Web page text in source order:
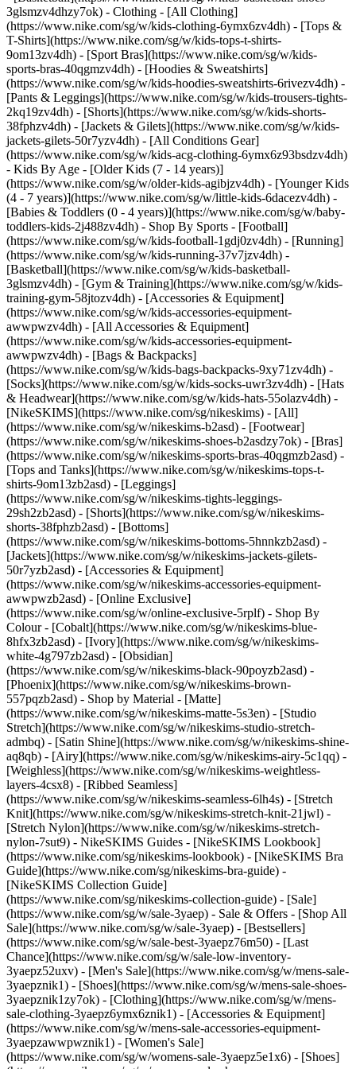
3glsmzv4dhzy7ok) - Clothing - [All Clothing]
(https://www.nike.com/sg/w/kids-clothing-6ymx6zv4dh) - [Tops &
T-Shirts](https://www.nike.com/sg/w/kids-tops-t-shirts-
9om13zv4dh) - [Sport Bras](https://www.nike.com/sg/w/kids-
sports-bras-40qgmzv4dh) - [Hoodies & Sweatshirts]
(https://www.nike.com/sg/w/kids-hoodies-sweatshirts-6rivezv4dh) -
[Pants & Leggings](https://www.nike.com/sg/w/kids-trousers-tights-
2kq19zv4dh) - [Shorts](https://www.nike.com/sg/w/kids-shorts-
38fphzv4dh) - [Jackets & Gilets](https://www.nike.com/sg/w/kids-
jackets-gilets-50r7yzv4dh) - [All Conditions Gear]
(https://www.nike.com/sg/w/kids-acg-clothing-6ymx6z93bsdzv4dh)
- Kids By Age - [Older Kids (7 - 14 years)]
(https://www.nike.com/sg/w/older-kids-agibjzv4dh) - [Younger Kids
(4 - 7 years)](https://www.nike.com/sg/w/little-kids-6dacezv4dh) -
[Babies & Toddlers (0 - 4 years)](https://www.nike.com/sg/w/baby-
toddlers-kids-2j488zv4dh) - Shop By Sports - [Football]
(https://www.nike.com/sg/w/kids-football-1gdj0zv4dh) - [Running]
(https://www.nike.com/sg/w/kids-running-37v7jzv4dh) -
[Basketball](https://www.nike.com/sg/w/kids-basketball-
3glsmzv4dh) - [Gym & Training](https://www.nike.com/sg/w/kids-
training-gym-58jtozv4dh) - [Accessories & Equipment]
(https://www.nike.com/sg/w/kids-accessories-equipment-
awwpwzv4dh) - [All Accessories & Equipment]
(https://www.nike.com/sg/w/kids-accessories-equipment-
awwpwzv4dh) - [Bags & Backpacks]
(https://www.nike.com/sg/w/kids-bags-backpacks-9xy71zv4dh) -
[Socks](https://www.nike.com/sg/w/kids-socks-uwr3zv4dh) - [Hats
& Headwear](https://www.nike.com/sg/w/kids-hats-55olazv4dh) -
[NikeSKIMS](https://www.nike.com/sg/nikeskims) - [All]
(https://www.nike.com/sg/w/nikeskims-b2asd) - [Footwear]
(https://www.nike.com/sg/w/nikeskims-shoes-b2asdzy7ok) - [Bras]
(https://www.nike.com/sg/w/nikeskims-sports-bras-40qgmzb2asd) -
[Tops and Tanks](https://www.nike.com/sg/w/nikeskims-tops-t-
shirts-9om13zb2asd) - [Leggings]
(https://www.nike.com/sg/w/nikeskims-tights-leggings-
29sh2zb2asd) - [Shorts](https://www.nike.com/sg/w/nikeskims-
shorts-38fphzb2asd) - [Bottoms]
(https://www.nike.com/sg/w/nikeskims-bottoms-5hnnkzb2asd) -
[Jackets](https://www.nike.com/sg/w/nikeskims-jackets-gilets-
50r7yzb2asd) - [Accessories & Equipment]
(https://www.nike.com/sg/w/nikeskims-accessories-equipment-
awwpwzb2asd) - [Online Exclusive]
(https://www.nike.com/sg/w/online-exclusive-5rplf) - Shop By
Colour - [Cobalt](https://www.nike.com/sg/w/nikeskims-blue-
8hfx3zb2asd) - [Ivory](https://www.nike.com/sg/w/nikeskims-
white-4g797zb2asd) - [Obsidian]
(https://www.nike.com/sg/w/nikeskims-black-90poyzb2asd) -
[Phoenix](https://www.nike.com/sg/w/nikeskims-brown-
557pqzb2asd) - Shop by Material - [Matte]
(https://www.nike.com/sg/w/nikeskims-matte-5s3en) - [Studio
Stretch](https://www.nike.com/sg/w/nikeskims-studio-stretch-
admbq) - [Satin Shine](https://www.nike.com/sg/w/nikeskims-shine-
aq8qb) - [Airy](https://www.nike.com/sg/w/nikeskims-airy-5c1qq) -
[Weighless](https://www.nike.com/sg/w/nikeskims-weightless-
layers-4csx8) - [Ribbed Seamless]
(https://www.nike.com/sg/w/nikeskims-seamless-6lh4s) - [Stretch
Knit](https://www.nike.com/sg/w/nikeskims-stretch-knit-21jwl) -
[Stretch Nylon](https://www.nike.com/sg/w/nikeskims-stretch-
nylon-7sut9) - NikeSKIMS Guides - [NikeSKIMS Lookbook]
(https://www.nike.com/sg/nikeskims-lookbook) - [NikeSKIMS Bra
Guide](https://www.nike.com/sg/nikeskims-bra-guide) -
[NikeSKIMS Collection Guide]
(https://www.nike.com/sg/nikeskims-collection-guide) - [Sale]
(https://www.nike.com/sg/w/sale-3yaep) - Sale & Offers - [Shop All
Sale](https://www.nike.com/sg/w/sale-3yaep) - [Bestsellers]
(https://www.nike.com/sg/w/sale-best-3yaepz76m50) - [Last
Chance](https://www.nike.com/sg/w/sale-low-inventory-
3yaepz52uxv) - [Men's Sale](https://www.nike.com/sg/w/mens-sale-
3yaepznik1) - [Shoes](https://www.nike.com/sg/w/mens-sale-shoes-
3yaepznik1zy7ok) - [Clothing](https://www.nike.com/sg/w/mens-
sale-clothing-3yaepz6ymx6znik1) - [Accessories & Equipment]
(https://www.nike.com/sg/w/mens-sale-accessories-equipment-
3yaepzawwpwznik1) - [Women's Sale]
(https://www.nike.com/sg/w/womens-sale-3yaepz5e1x6) - [Shoes]